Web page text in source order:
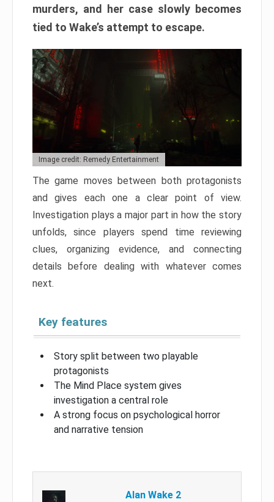
murders, and her case slowly becomes
tied to Wake’s attempt to escape.
Image credit: Remedy Entertainment
The game moves between both protagonists
and gives each one a clear point of view.
Investigation plays a major part in how the story
unfolds, since players spend time reviewing
clues, organizing evidence, and connecting
details before dealing with whatever comes
next.
Key features
Story split between two playable
protagonists
The Mind Place system gives
investigation a central role
A strong focus on psychological horror
and narrative tension
Alan Wake 2